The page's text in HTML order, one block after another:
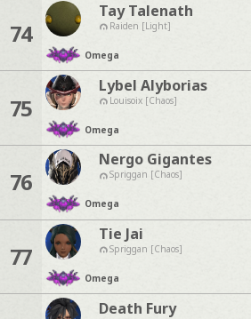
74
Tay Talenath
Raiden [Light]
Omega
75
Lybel Alyborias
Louisoix [Chaos]
Omega
76
Nergo Gigantes
Spriggan [Chaos]
Omega
77
Tie Jai
Spriggan [Chaos]
Omega
Death Fury